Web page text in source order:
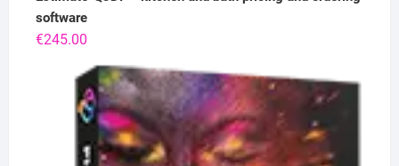
software
€245.00